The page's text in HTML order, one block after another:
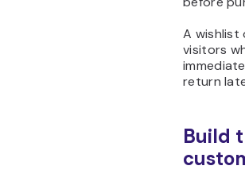
visitors
return
Build